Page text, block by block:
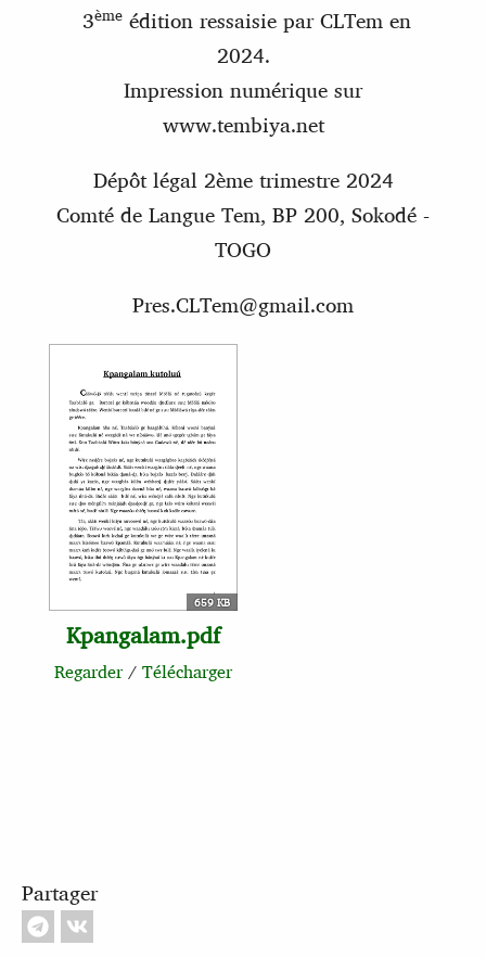
3èmeédition ressaisie par CLTem en
2024.
Impression numérique sur
www.tembiya.net
Dépôt légal 2ème trimestre 2024
Comté de Langue Tem, BP 200, Sokodé -
TOGO
Pres.CLTem@gmail.com
659 KB
Kpangalam.pdf
Regarder/Télécharger
Partager